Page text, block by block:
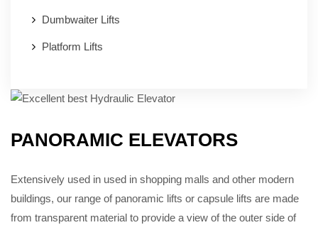
Dumbwaiter Lifts
Platform Lifts
PANORAMIC ELEVATORS
Extensively used in used in shopping malls and other modern
buildings, our range of panoramic lifts or capsule lifts are made
from transparent material to provide a view of the outer side of